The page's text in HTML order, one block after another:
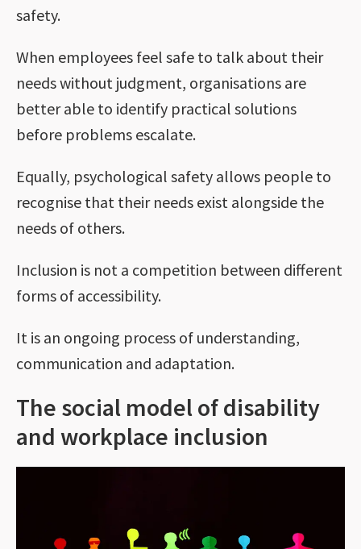
safety.
When employees feel safe to talk about their
needs without judgment, organisations are
better able to identify practical solutions
before problems escalate.
Equally, psychological safety allows people to
recognise that their needs exist alongside the
needs of others.
Inclusion is not a competition between different
forms of accessibility.
It is an ongoing process of understanding,
communication and adaptation.
The social model of disability
and workplace inclusion